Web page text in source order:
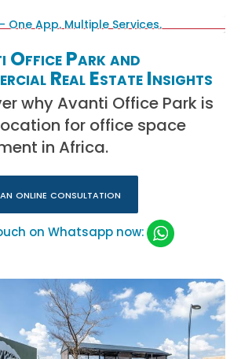
Office Park and
Real Estate Insights
why Avanti Office Park is
for office space
in Africa.
online consultation
on Whatsapp now: